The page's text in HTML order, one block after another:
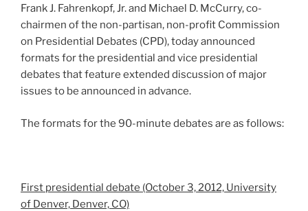
Frank J. Fahrenkopf, Jr. and Michael D. McCurry, co-
chairmen of the non-partisan, non-profit Commission
on Presidential Debates (CPD), today announced
formats for the presidential and vice presidential
debates that feature extended discussion of major
issues to be announced in advance.
The formats for the 90-minute debates are as follows:
First presidential debate (October 3, 2012, University
of Denver, Denver, CO)